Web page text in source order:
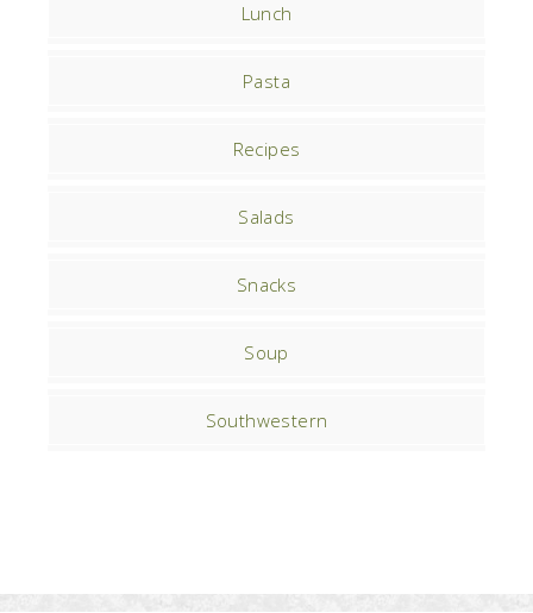
Lunch
Pasta
Recipes
Salads
Snacks
Soup
Southwestern